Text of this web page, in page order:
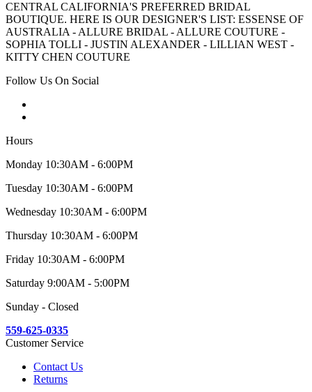
CENTRAL CALIFORNIA'S PREFERRED BRIDAL
BOUTIQUE. HERE IS OUR DESIGNER'S LIST: ESSENSE OF
AUSTRALIA - ALLURE BRIDAL - ALLURE COUTURE -
SOPHIA TOLLI - JUSTIN ALEXANDER - LILLIAN WEST -
KITTY CHEN COUTURE
Follow Us On Social
Hours
Monday 10:30AM - 6:00PM
Tuesday 10:30AM - 6:00PM
Wednesday 10:30AM - 6:00PM
Thursday 10:30AM - 6:00PM
Friday 10:30AM - 6:00PM
Saturday 9:00AM - 5:00PM
Sunday - Closed
559-625-0335
Customer Service
Contact Us
Returns